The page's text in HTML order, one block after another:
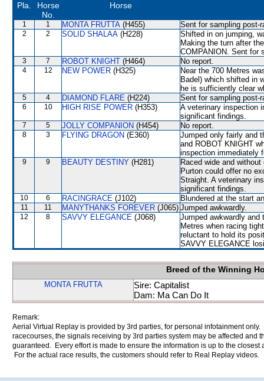
Pla.
Horse
No.
Horse
1 1 MONTA FRUTTA (H455) Sent for sampling post-
2 2 SOLID SHALAA (H228)
Shifted in on jumping,
Making the turn after
COMPANION. Sent for
3 7 ROBOT KNIGHT (H464) No report.
4 12 NEW POWER (H325)
Near the 700 Metres
Badel) which shifted in
he is sufficiently clear
5 4 DIAMOND FLARE (H224) Sent for sampling post-
6 10 HIGH RISE POWER (H353)
A veterinary inspection
significant findings.
7 5 JOLLY COMPANION (H454) No report.
8 3 FLYING DRAGON (E360)
Jumped only fairly and
and ROBOT KNIGHT
inspection immediately
9 9 BEAUTY DESTINY (H281)
Raced wide and
Purton could offer no
Straight. A veterinary
significant findings.
10 6 RACINGRACE (J102) Blundered at the start
11 11 MANYTHANKS FOREVER (J065) Jumped awkwardly.
12 8 SAVVY ELEGANCE (J068)
Jumped awkwardly and
Metres when racing
reluctant to hold its
SAVVY ELEGANCE
Breed of the Winning
MONTA FRUTTA
Sire: Capitalist
Dam: Ma Can Do It
Remark:
Aerial Virtual Replay is provided by 3rd parties, for personal infotainment
racecourses, the signals receiving by 3rd parties system may be affected and
guaranteed. Every effort is made to ensure the information is up to the
For the actual race results, the customers should refer to Real Replay videos.